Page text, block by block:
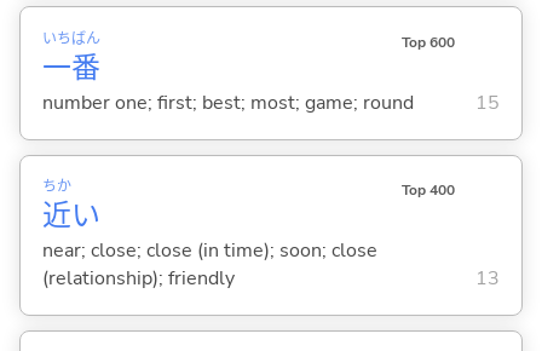
一
いち
番
ばん Top 600
number one; first; best; most; game; round 15
近
ちか
い
Top 400
near; close; close (in time); soon; close
(relationship); friendly
13